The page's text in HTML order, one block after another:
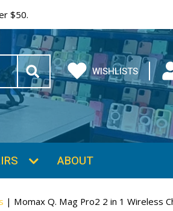
$50.
WISHLISTS
ABOUT
| Momax Q. Mag Pro2 2 in 1 Wireless